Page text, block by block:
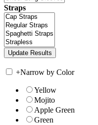
Straps
+Narrow by Color
Yellow
Mojito
Apple Green
Green